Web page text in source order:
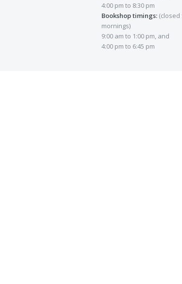
4:00 pm to 8:30 pm
Bookshop timings:(closed
mornings)
9:00 am to 1:00 pm, and
4:00 pm to 6:45 pm